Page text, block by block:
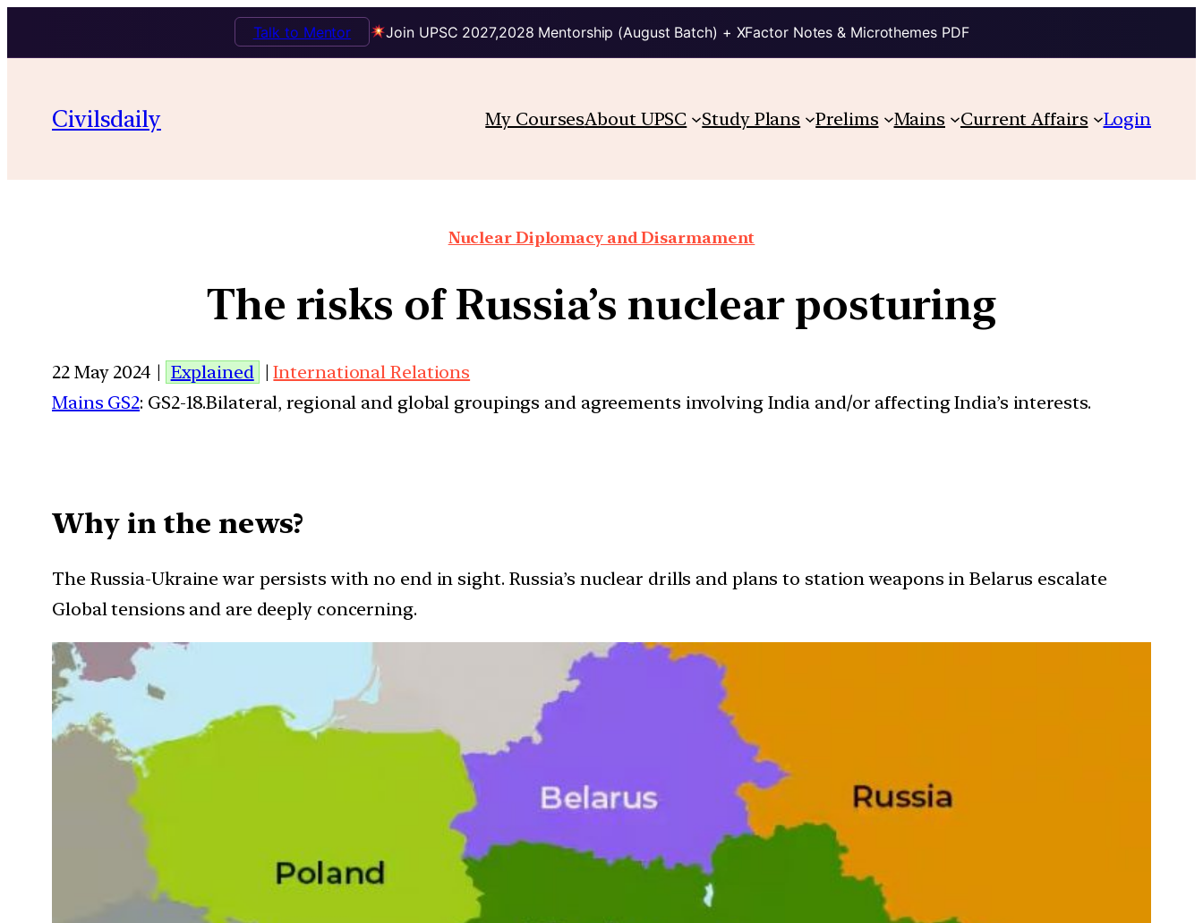
Join UPSC 2027,2028 Mentorship (August Batch) + XFactor Notes & Microthemes PDF
Talk to Mentor
Civilsdaily My CoursesAbout UPSC Study Plans Prelims Mains Current Affairs Login
Nuclear Diplomacy and Disarmament
The risks of Russia’s nuclear posturing
22 May 2024 | Explained |International Relations
Mains GS2: GS2-18.Bilateral, regional and global groupings and agreements involving India and/or affecting India’s interests.
Why in the news?
The Russia-Ukraine war persists with no end in sight. Russia’s nuclear drills and plans to station weapons in Belarus escalate
Global tensions and are deeply concerning.